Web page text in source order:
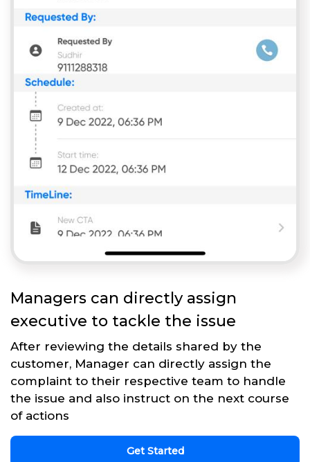
Managers can directly assign
executive to tackle the issue
After reviewing the details shared by the
customer, Manager can directly assign the
complaint to their respective team to handle
the issue and also instruct on the next course
of actions
Get Started